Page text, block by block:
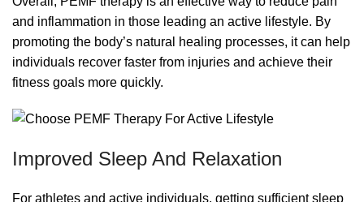
and inflammation in those leading an active lifestyle. By
promoting the body’s natural healing processes, it can help
individuals recover faster from injuries and achieve their
fitness goals more quickly.
Improved Sleep And Relaxation
For athletes and active individuals, getting sufficient sleep